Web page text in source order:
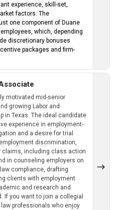
experience, skill-set,
factors. The
one component of Duane
which, depending
discretionary bonuses
packages and firm-
motivated mid-senior
growing Labor and
in Texas. The ideal candidate
experience in employment-
and a desire for trial
discrimination,
claims, including class action
in counseling employers on
compliance, drafting
clients with employment
and research and
If you want to join a collegial
professionals who enjoy